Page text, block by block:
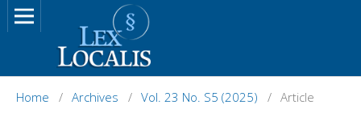
Home / Archives / Vol. 23 No. S5 (2025) / Article